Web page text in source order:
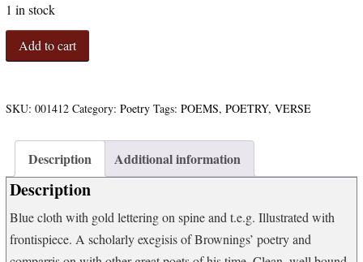
1 in stock
Poetry
Browning
Add to cart
SKU: 001412 Category: Poetry Tags: POEMS, POETRY, VERSE
Description Additional information
Description
Blue cloth with gold lettering on spine and t.e.g. Illustrated with
frontispiece. A scholarly exegisis of Brownings’ poetry and